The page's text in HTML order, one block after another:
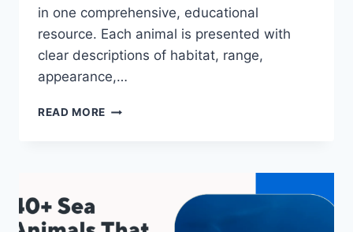
in one comprehensive, educational
resource. Each animal is presented with
clear descriptions of habitat, range,
appearance,…
READ MORE 40+
PHOTOS,